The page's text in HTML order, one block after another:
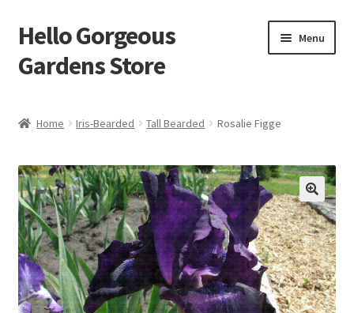
Skip
to
navigation
Skip
to
content
Hello Gorgeous
Gardens Store
Menu
Terms
About Us
My account
Expand
child
menu
Home Iris-Bearded Tall Bearded Rosalie Figge